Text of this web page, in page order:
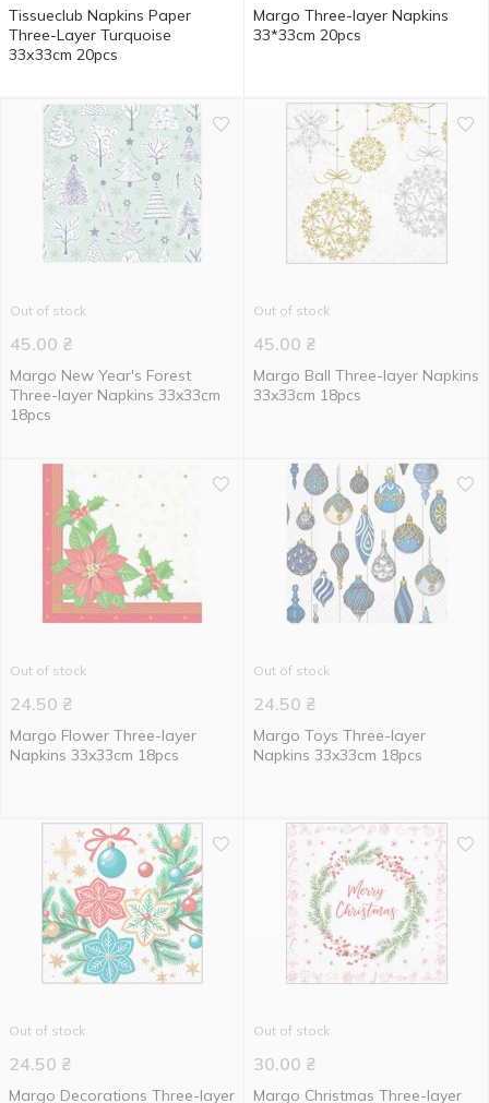
Tissueclub Napkins Paper
Three-Layer Turquoise
33х33cm 20pcs
Margo Three-layer Napkins
33*33cm 20pcs
Out of stock
45.00 ₴
Margo New Year's Forest
Three-layer Napkins 33x33cm
18pcs
Out of stock
45.00 ₴
Margo Ball Three-layer Napkins
33x33cm 18pcs
Out of stock
24.50 ₴
Margo Flower Three-layer
Napkins 33x33cm 18pcs
Out of stock
24.50 ₴
Margo Toys Three-layer
Napkins 33x33cm 18pcs
Out of stock
24.50 ₴
Margo Decorations Three-layer
Out of stock
30.00 ₴
Margo Christmas Three-layer